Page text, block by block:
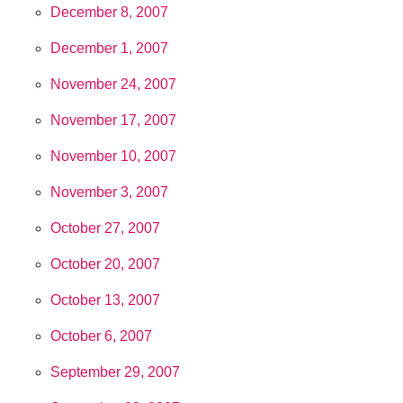
December 8, 2007
December 1, 2007
November 24, 2007
November 17, 2007
November 10, 2007
November 3, 2007
October 27, 2007
October 20, 2007
October 13, 2007
October 6, 2007
September 29, 2007